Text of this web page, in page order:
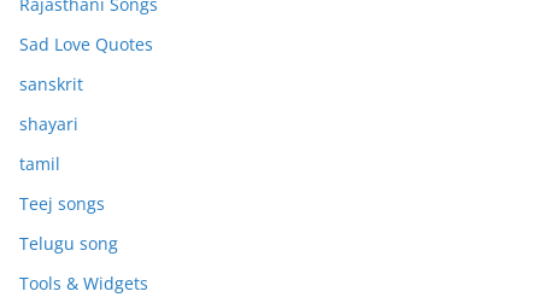
Rajasthani Songs
Sad Love Quotes
sanskrit
shayari
tamil
Teej songs
Telugu song
Tools & Widgets